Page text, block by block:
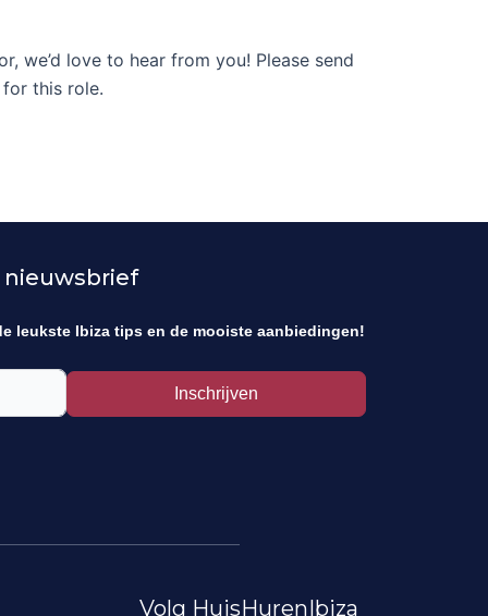
we’d love to hear from you! Please send
this role.
nieuwsbrief
leukste Ibiza tips en de mooiste aanbiedingen!
Inschrijven
Volg HuisHurenIbiza